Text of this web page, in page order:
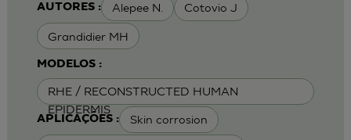
AUTORES : Alepee N. Cotovio J
Grandidier MH
MODELOS :
RHE / RECONSTRUCTED HUMAN
EPIDERMIS
APLICAÇÕES : Skin corrosion